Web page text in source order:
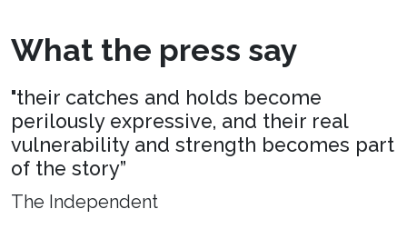
What the press say
"their catches and holds become
perilously expressive, and their real
vulnerability and strength becomes part
of the story”
The Independent